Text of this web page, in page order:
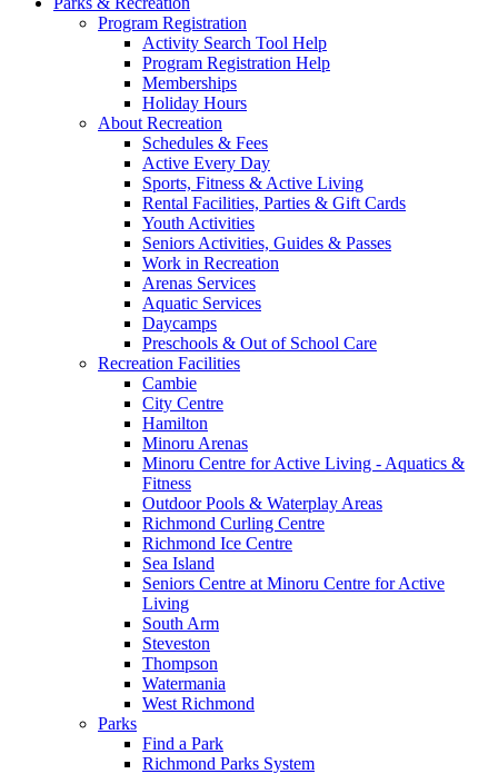
Program Registration
Activity Search Tool Help
Program Registration Help
Memberships
Holiday Hours
About Recreation
Schedules & Fees
Active Every Day
Sports, Fitness & Active Living
Rental Facilities, Parties & Gift Cards
Youth Activities
Seniors Activities, Guides & Passes
Work in Recreation
Arenas Services
Aquatic Services
Daycamps
Preschools & Out of School Care
Recreation Facilities
Cambie
City Centre
Hamilton
Minoru Arenas
Minoru Centre for Active Living - Aquatics &
Fitness
Outdoor Pools & Waterplay Areas
Richmond Curling Centre
Richmond Ice Centre
Sea Island
Seniors Centre at Minoru Centre for Active
Living
South Arm
Steveston
Thompson
Watermania
West Richmond
Parks
Find a Park
Richmond Parks System